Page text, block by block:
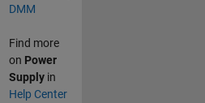
DMM
Find more
on Power
Supplyin
Help Center